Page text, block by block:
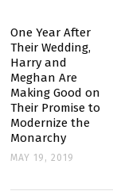
One Year After
Their Wedding,
Harry and
Meghan Are
Making Good on
Their Promise to
Modernize the
Monarchy
MAY 19, 2019